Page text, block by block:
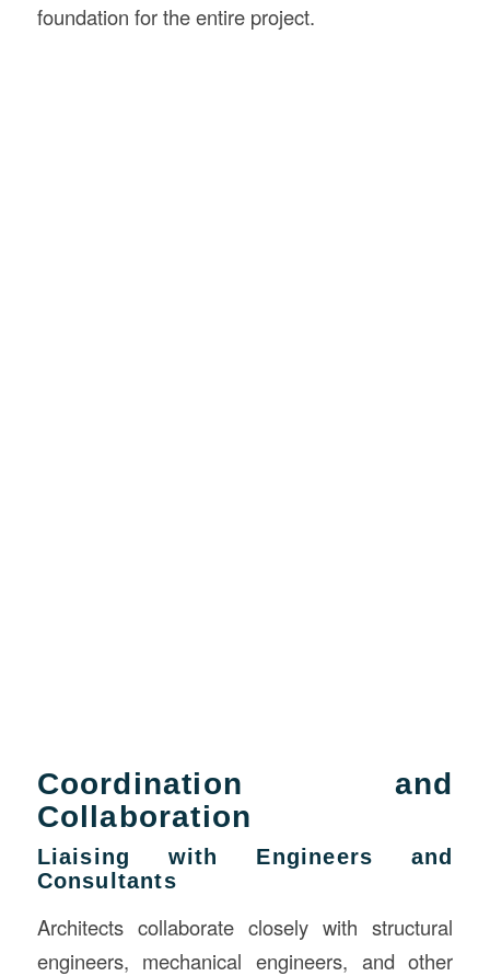
foundation for the entire project.
Coordination and
Collaboration
Liaising with Engineers and
Consultants
Architects collaborate closely with structural
engineers, mechanical engineers, and other